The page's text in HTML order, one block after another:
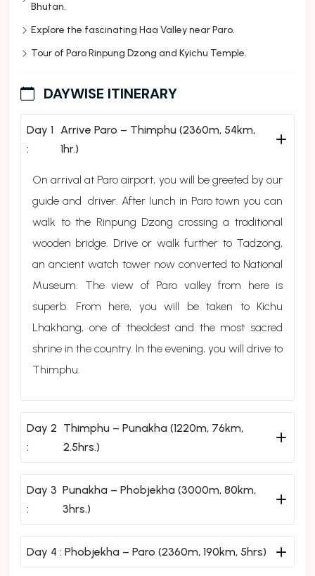
Bhutan.
Explore the fascinating Haa Valley near Paro.
Tour of Paro Rinpung Dzong and Kyichu Temple.
DAYWISE ITINERARY
Day 1
:
Arrive Paro – Thimphu (2360m, 54km,
1hr.)
On arrival at Paro airport, you will be greeted by our
guide and driver. After lunch in Paro town you can
walk to the Rinpung Dzong crossing a traditional
wooden bridge. Drive or walk further to Tadzong,
an ancient watch tower now converted to National
Museum. The view of Paro valley from here is
superb. From here, you will be taken to Kichu
Lhakhang, one of theoldest and the most sacred
shrine in the country. In the evening, you will drive to
Thimphu.
Day 2
:
Thimphu – Punakha (1220m, 76km,
2.5hrs.)
Day 3
:
Punakha – Phobjekha (3000m, 80km,
3hrs.)
Day 4 : Phobjekha – Paro (2360m, 190km, 5hrs)